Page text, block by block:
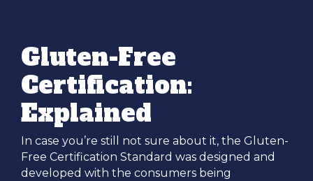
Gluten-Free
Certification:
Explained
In case you’re still not sure about it, the Gluten-
Free Certification Standard was designed and
developed with the consumers being